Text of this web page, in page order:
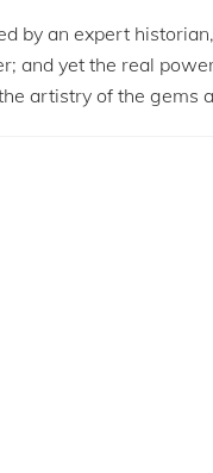
by an expert
and yet the real
artistry of the gems